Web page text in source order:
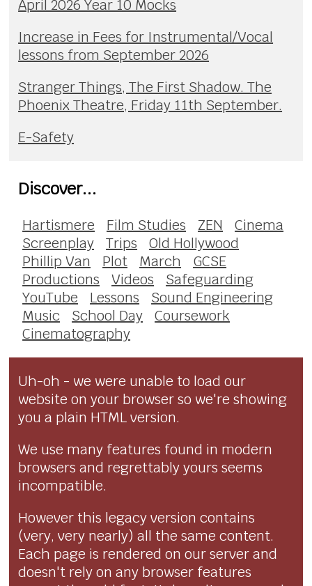
April 2026 Year 10 Mocks
Increase in Fees for Instrumental/Vocal
lessons from September 2026
Stranger Things, The First Shadow. The
Phoenix Theatre, Friday 11th September.
E-Safety
Discover...
Hartismere Film Studies ZEN
Cinema
Screenplay
Trips
Old Hollywood
Phillip Van
Plot March
GCSE
Productions
Videos
Safeguarding
YouTube
Lessons
Sound Engineering
Music
School Day
Coursework
Cinematography
Uh-oh - we were unable to load our
website on your browser so we're showing
you a plain HTML version.
We use many features found in modern
browsers and regrettably yours seems
incompatible.
However this legacy version contains
(very, very nearly) all the same content.
Each page is rendered on our server and
doesn't rely on any browser features